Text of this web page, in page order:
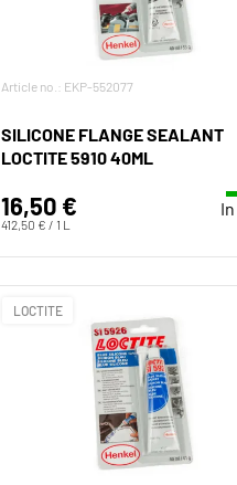
Article no.: EKP-552077
SILICONE FLANGE SEALANT
LOCTITE 5910 40ML
16,50 €
412,50 € / 1 L
LOCTITE